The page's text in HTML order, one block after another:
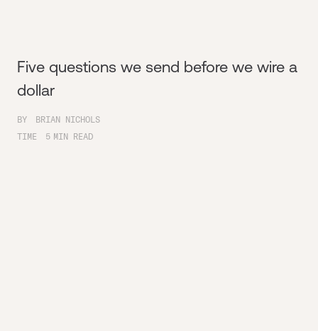
Five questions we send before we wire a
dollar
BY
BRIAN NICHOLS
TIME
5 MIN READ